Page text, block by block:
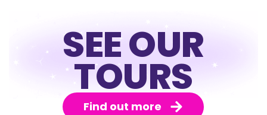
SEE OUR
TOURS
Find out more